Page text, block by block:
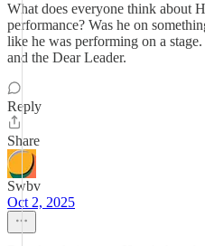
What does everyone think about
performance? Was he on
like he was performing on a
and the Dear Leader.
Reply
Share
Swbv
Oct 2, 2025